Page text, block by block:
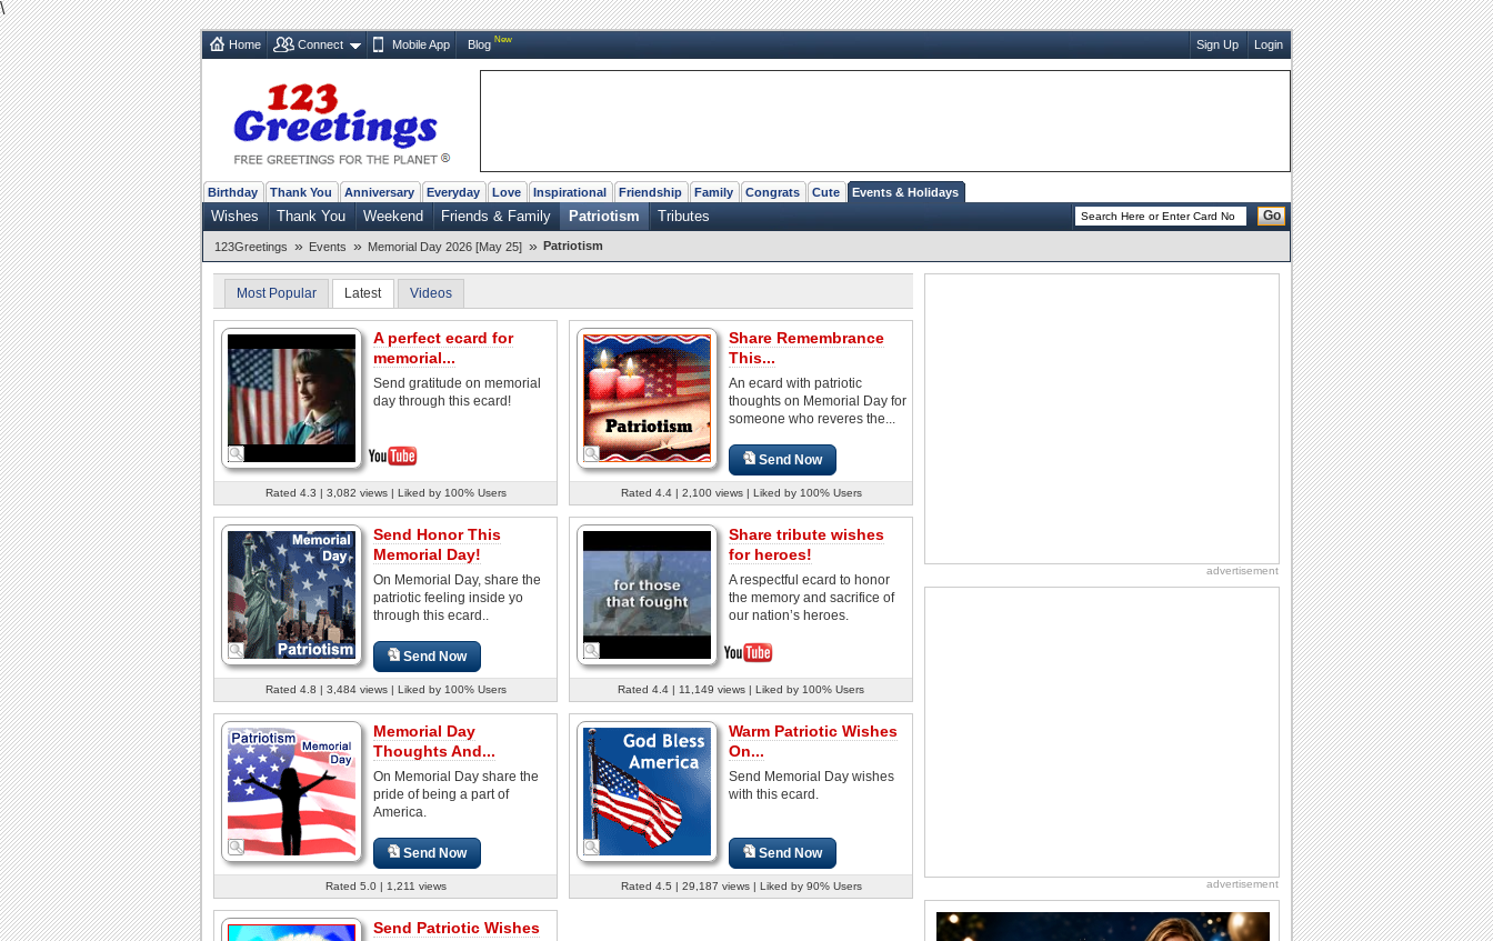
\
Home Connect Mobile App Blog New Sign Up Login
Birthday Thank You Anniversary Everyday Love Inspirational Friendship Family Congrats Cute Events & Holidays
Wishes Thank You Weekend Friends & Family Patriotism Tributes Go
123Greetings » Events » Memorial Day 2026 [May 25] » Patriotism
Most Popular Latest Videos
A perfect ecard for
memorial...
Send gratitude on memorial
day through this ecard!
Rated 4.3 | 3,082 views | Liked by 100% Users
Share Remembrance
This...
An ecard with patriotic
thoughts on Memorial Day for
someone who reveres the...
Send Now
Rated 4.4 | 2,100 views | Liked by 100% Users
Send Honor This
Memorial Day!
On Memorial Day, share the
patriotic feeling inside yo
through this ecard..
Send Now
Rated 4.8 | 3,484 views | Liked by 100% Users
Share tribute wishes
for heroes!
A respectful ecard to honor
the memory and sacrifice of
our nation’s heroes.
Rated 4.4 | 11,149 views | Liked by 100% Users
Memorial Day
Thoughts And...
On Memorial Day share the
pride of being a part of
America.
Send Now
Rated 5.0 | 1,211 views
Warm Patriotic Wishes
On...
Send Memorial Day wishes
with this ecard.
Send Now
Rated 4.5 | 29,187 views | Liked by 90% Users
Send Patriotic Wishes
advertisement
advertisement